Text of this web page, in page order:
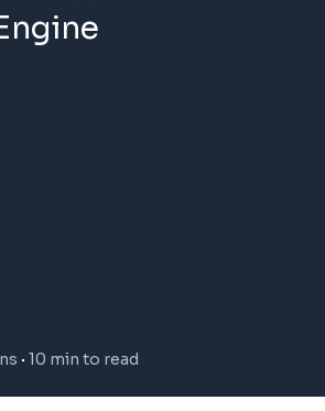
10 min to read